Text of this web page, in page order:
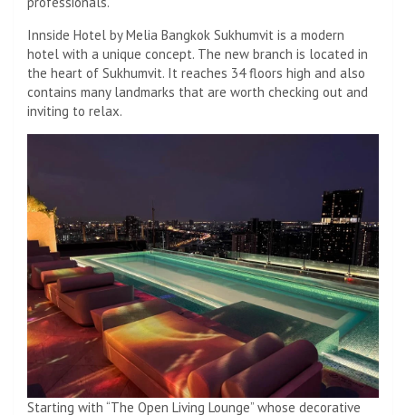
Innside Hotel by Melia Bangkok Sukhumvit is a modern
hotel with a unique concept. The new branch is located in
the heart of Sukhumvit. It reaches 34 floors high and also
contains many landmarks that are worth checking out and
inviting to relax.
Starting with “The Open Living Lounge” whose decorative